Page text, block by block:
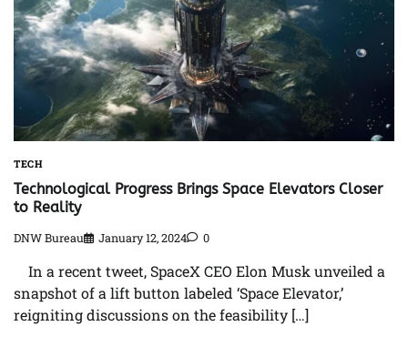
TECH
Technological Progress Brings Space Elevators Closer
to Reality
DNW Bureau January 12, 2024 0
In a recent tweet, SpaceX CEO Elon Musk unveiled a
snapshot of a lift button labeled ‘Space Elevator,’
reigniting discussions on the feasibility […]